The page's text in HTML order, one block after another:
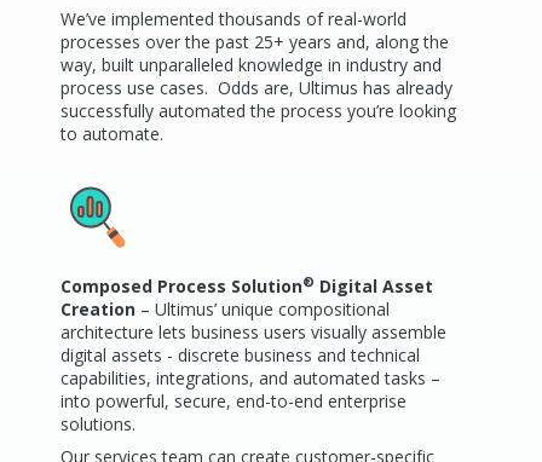
We’ve implemented thousands of real-world
processes over the past 25+ years and, along the
way, built unparalleled knowledge in industry and
process use cases. Odds are, Ultimus has already
successfully automated the process you’re looking
to automate.
Composed Process Solution® Digital Asset
Creation – Ultimus’ unique compositional
architecture lets business users visually assemble
digital assets - discrete business and technical
capabilities, integrations, and automated tasks –
into powerful, secure, end-to-end enterprise
solutions.
Our services team can create customer-specific